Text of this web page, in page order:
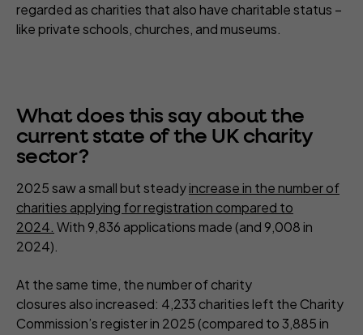
regarded as charities that also have charitable status –
like private schools, churches, and museums.
What does this say about the
current state of the UK charity
sector?
2025 saw a small but steadyincrease in the number of
charities applying for registration compared to
2024. With 9,836 applications made (and 9,008 in
2024).
At the same time, the number of charity
closures also increased: 4,233 charities left the Charity
Commission’s register in 2025 (compared to 3,885 in